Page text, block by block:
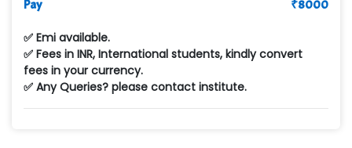
Min…....... Software Technologies Pvt. Ltd
Ne…...... Systems Ltd
Quality Ki…...
Pay ₹8000
✅ Emi available.
✅ Fees in INR, International students, kindly convert
fees in your currency.
✅ Any Queries? please contact institute.